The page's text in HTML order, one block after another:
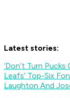
Latest stories:
‘Don’t Turn Pucks
Leafs’ Top-Six
Laughton And